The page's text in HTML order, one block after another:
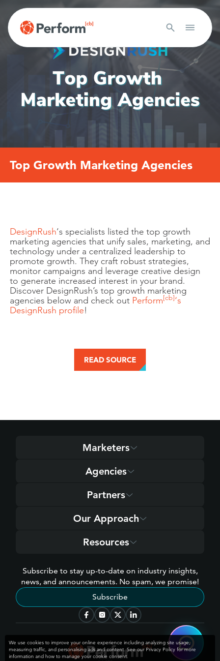
Top Growth Marketing Agencies
DesignRush‘s specialists listed the top growth
marketing agencies that unify sales, marketing, and
technology under a centralized leadership to
promote growth. They craft robust strategies,
monitor campaigns and leverage creative design
to generate increased interest in your brand.
Discover DesignRush’s top growth marketing
agencies below and check out Perform[cb]‘s
DesignRush profile!
READ SOURCE
Marketers
Agencies
Partners
Our Approach
Resources
Subscribe to stay up-to-date on industry insights,
news, and announcements. No spam, we promise!
Subscribe
We use cookies to improve your online experience including analyzing site usage,
measuring traffic, and personalising ads and content. See our Privacy Policy for more
information and how to manage your cookie consent.